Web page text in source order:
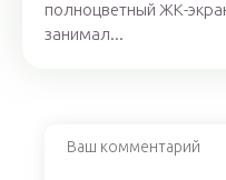
полноцветный ЖК-
занимал...